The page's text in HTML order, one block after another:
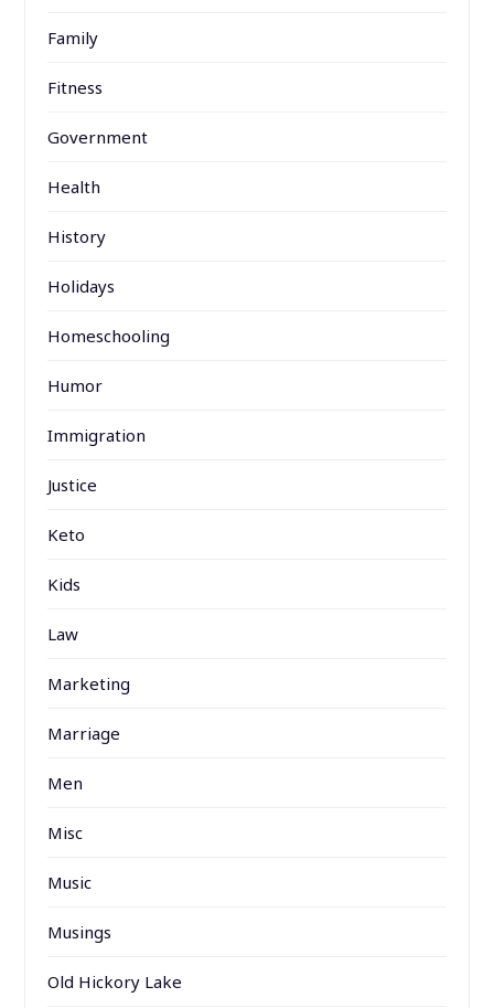
Family
Fitness
Government
Health
History
Holidays
Homeschooling
Humor
Immigration
Justice
Keto
Kids
Law
Marketing
Marriage
Men
Misc
Music
Musings
Old Hickory Lake